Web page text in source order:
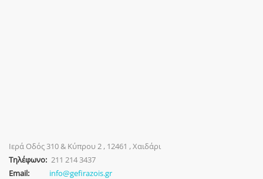
Ιερά Οδός 310 & Κύπρου 2 , 12461 , Χαιδάρι
Τηλέφωνο:211 214 3437
Email:
info@gefirazois.gr